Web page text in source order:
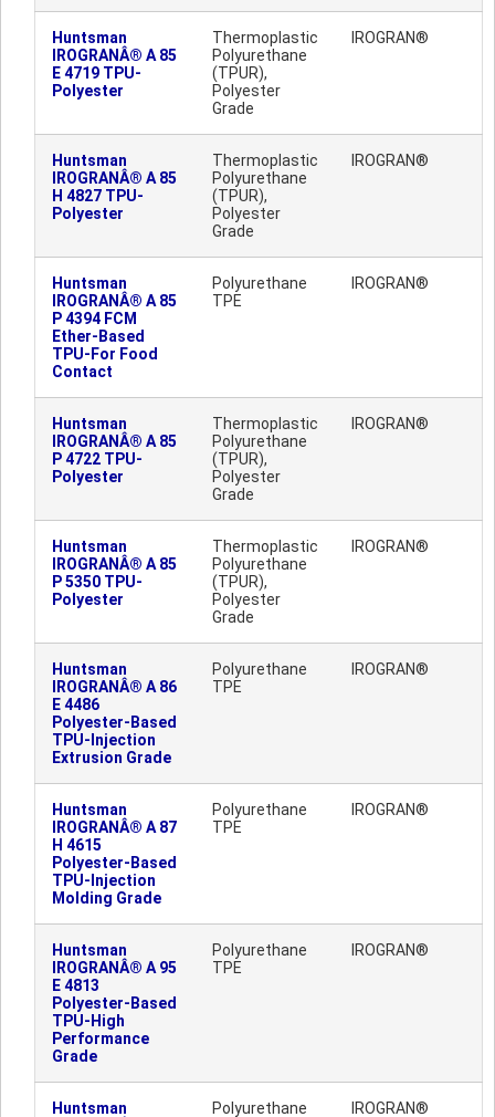
Huntsman
IROGRANÂ® A 85
E 4719 TPU-
Polyester
Thermoplastic
Polyurethane
(TPUR),
Polyester
Grade
IROGRAN®
Huntsman
IROGRANÂ® A 85
H 4827 TPU-
Polyester
Thermoplastic
Polyurethane
(TPUR),
Polyester
Grade
IROGRAN®
Huntsman
IROGRANÂ® A 85
P 4394 FCM
Ether-Based
TPU-For Food
Contact
Polyurethane
TPE
IROGRAN®
Huntsman
IROGRANÂ® A 85
P 4722 TPU-
Polyester
Thermoplastic
Polyurethane
(TPUR),
Polyester
Grade
IROGRAN®
Huntsman
IROGRANÂ® A 85
P 5350 TPU-
Polyester
Thermoplastic
Polyurethane
(TPUR),
Polyester
Grade
IROGRAN®
Huntsman
IROGRANÂ® A 86
E 4486
Polyester-Based
TPU-Injection
Extrusion Grade
Polyurethane
TPE
IROGRAN®
Huntsman
IROGRANÂ® A 87
H 4615
Polyester-Based
TPU-Injection
Molding Grade
Polyurethane
TPE
IROGRAN®
Huntsman
IROGRANÂ® A 95
E 4813
Polyester-Based
TPU-High
Performance
Grade
Polyurethane
TPE
IROGRAN®
Huntsman Polyurethane IROGRAN®